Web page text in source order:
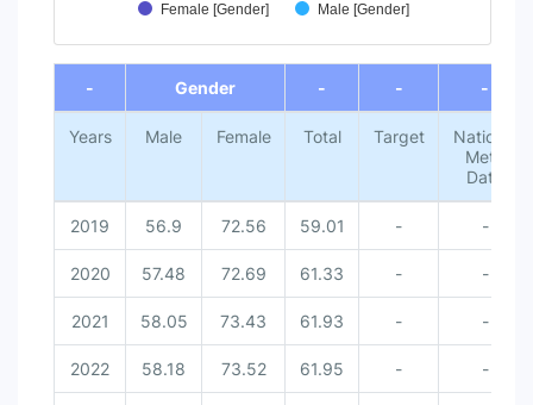
Female [Gender] Male [Gender]
End of interactive chart.
-
Gender - - -
Years Male Female Total Target
National
Meta
Data
2019 56.9 72.56 59.01 - -
2020 57.48 72.69 61.33 - -
2021 58.05 73.43 61.93 - -
2022 58.18 73.52 61.95 - -